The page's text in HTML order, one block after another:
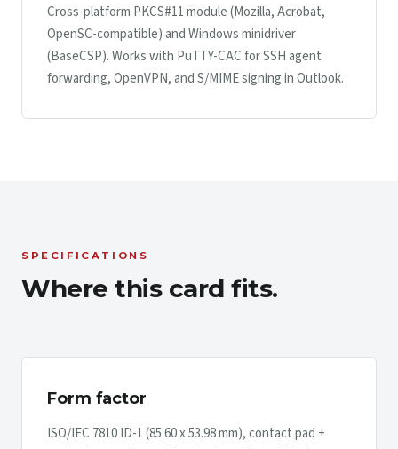
Cross-platform PKCS#11 module (Mozilla, Acrobat,
OpenSC-compatible) and Windows minidriver
(BaseCSP). Works with PuTTY-CAC for SSH agent
forwarding, OpenVPN, and S/MIME signing in Outlook.
SPECIFICATIONS
Where this card fits.
Form factor
ISO/IEC 7810 ID-1 (85.60 x 53.98 mm), contact pad +